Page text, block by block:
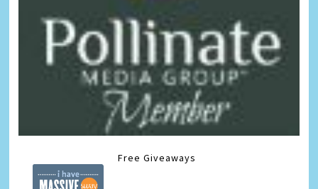
Free Giveaways